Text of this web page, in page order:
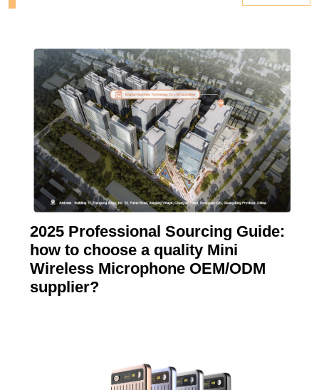
2025 Professional Sourcing Guide:
how to choose a quality Mini
Wireless Microphone OEM/ODM
supplier?